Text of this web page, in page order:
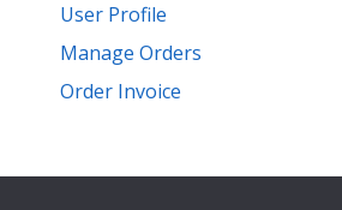
User Profile
Manage Orders
Order Invoice